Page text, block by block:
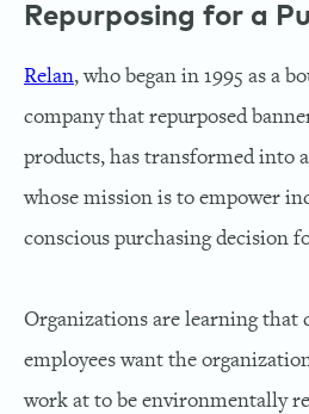
Repurposing for a
Relan, who began in 1995 as a
company that repurposed
products, has transformed into
whose mission is to empower
conscious purchasing decision
Organizations are learning that
employees want the
work at to be environmentally